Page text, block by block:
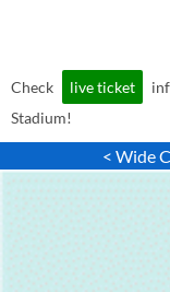
Check live ticket
Stadium!
< Wide